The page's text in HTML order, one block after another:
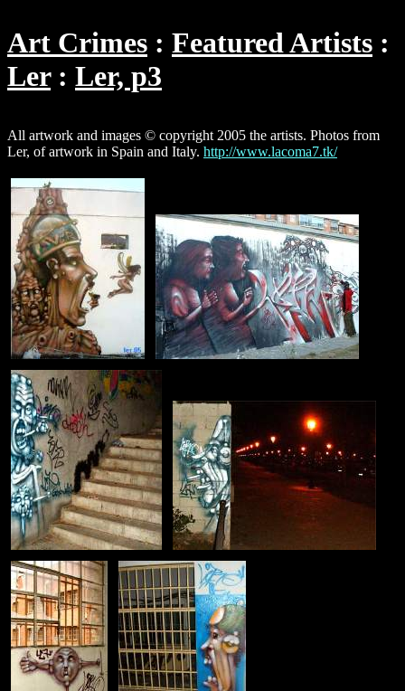
Art Crimes
Featured Artists
Ler
Ler, p3
All artwork and images © copyright 2005 the artists. Photos from
Ler, of artwork in Spain and Italy. http://www.lacoma7.tk/